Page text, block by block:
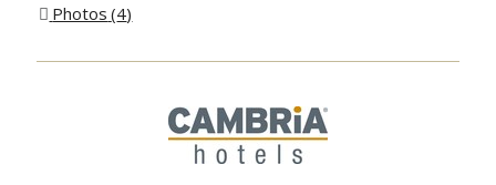
Photos 4